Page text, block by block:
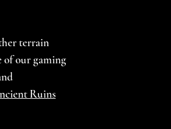
terrain
of our gaming
Ruins